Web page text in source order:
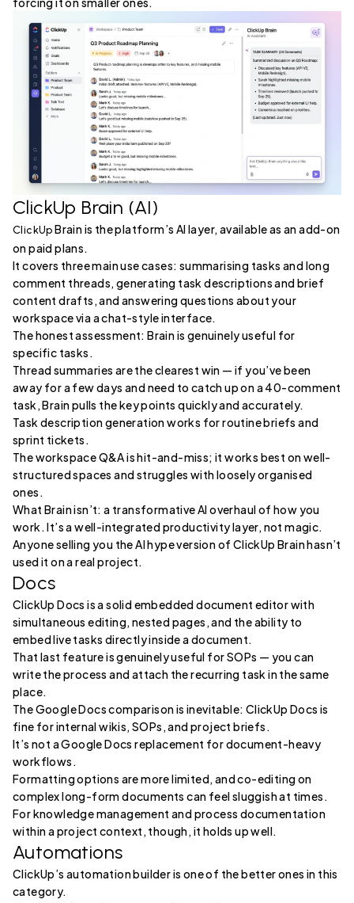
ClickUp Brain (AI)
ClickUpBrain is the platform’s AI layer, available as an add-on
on paid plans.
It covers three main use cases: summarising tasks and long
comment threads, generating task descriptions and brief
content drafts, and answering questions about your
workspace via a chat-style interface.
The honest assessment: Brain is genuinely useful for
specific tasks.
Thread summaries are the clearest win — if you’ve been
away for a few days and need to catch up on a 40-comment
task, Brain pulls the key points quickly and accurately.
Task description generation works for routine briefs and
sprint tickets.
The workspace Q&A is hit-and-miss; it works best on well-
structured spaces and struggles with loosely organised
ones.
What Brain isn’t: a transformative AI overhaul of how you
work. It’s a well-integrated productivity layer, not magic.
Anyone selling you the AI hype version of ClickUp Brain hasn’t
used it on a real project.
Docs
ClickUp Docs is a solid embedded document editor with
simultaneous editing, nested pages, and the ability to
embed live tasks directly inside a document.
That last feature is genuinely useful for SOPs — you can
write the process and attach the recurring task in the same
place.
The Google Docs comparison is inevitable: ClickUp Docs is
fine for internal wikis, SOPs, and project briefs.
It’s not a Google Docs replacement for document-heavy
workflows.
Formatting options are more limited, and co-editing on
complex long-form documents can feel sluggish at times.
For knowledge management and process documentation
within a project context, though, it holds up well.
Automations
ClickUp’s automation builder is one of the better ones in this
category.